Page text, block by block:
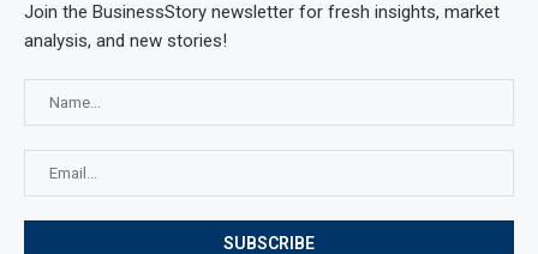
Join the BusinessStory newsletter for fresh insights, market
analysis, and new stories!